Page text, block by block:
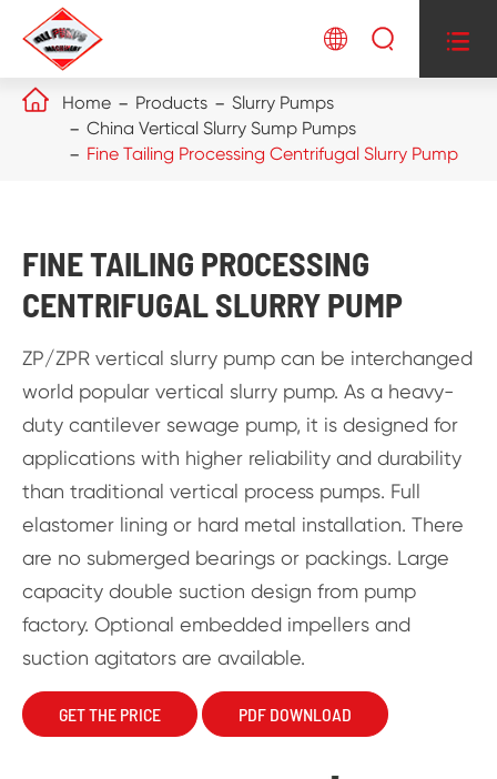
  
 Home Products
Slurry Pumps
China Vertical Slurry Sump Pumps
Fine Tailing Processing Centrifugal Slurry Pump
FINE TAILING PROCESSING
CENTRIFUGAL SLURRY PUMP
ZP/ZPR vertical slurry pump can be interchanged
world popular vertical slurry pump. As a heavy-
duty cantilever sewage pump, it is designed for
applications with higher reliability and durability
than traditional vertical process pumps. Full
elastomer lining or hard metal installation. There
are no submerged bearings or packings. Large
capacity double suction design from pump
factory. Optional embedded impellers and
suction agitators are available.
GET THE PRICE PDF DOWNLOAD